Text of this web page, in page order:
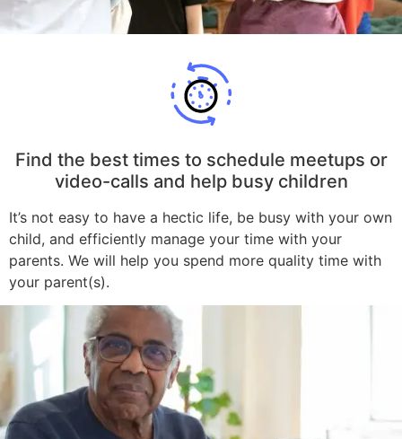
Find the best times to schedule meetups or
video-calls and help busy children
It’s not easy to have a hectic life, be busy with your own
child, and efficiently manage your time with your
parents. We will help you spend more quality time with
your parent(s).